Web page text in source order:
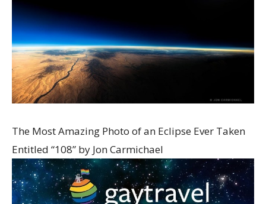
The Most Amazing Photo of an Eclipse Ever Taken
Entitled “108” by Jon Carmichael